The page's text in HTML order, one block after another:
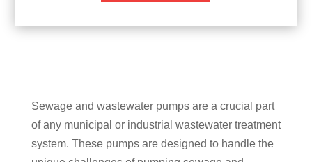
Sewage and wastewater pumps are a crucial part
of any municipal or industrial wastewater treatment
system. These pumps are designed to handle the